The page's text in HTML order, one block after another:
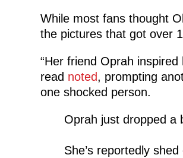
While most fans thought
the pictures that got over
“Her friend Oprah
read noted, prompting
one shocked person.
Oprah just dropped a
She’s reportedly